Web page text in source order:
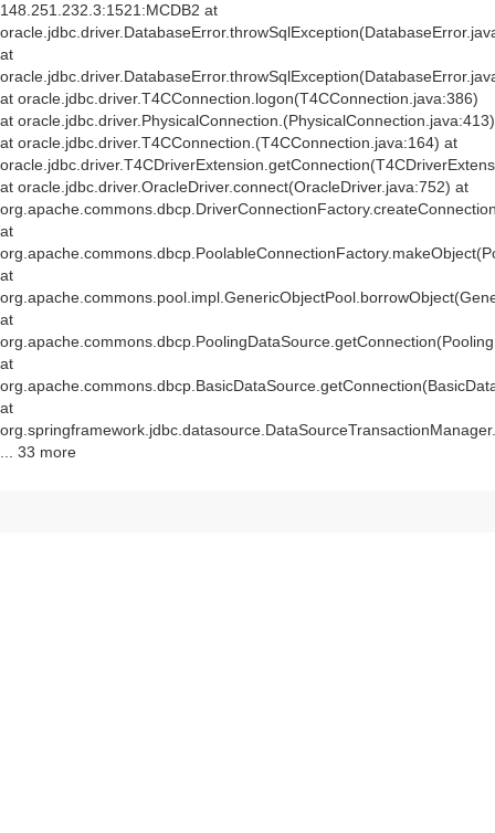
148.251.232.3:1521:MCDB2 at
at
at oracle.jdbc.driver.T4CConnection.logon(T4CConnection.java:386)
at oracle.jdbc.driver.PhysicalConnection. (PhysicalConnection.java:413)
at oracle.jdbc.driver.T4CConnection. (T4CConnection.java:164) at
at oracle.jdbc.driver.OracleDriver.connect(OracleDriver.java:752) at
at
at
at
at
at
... 33 more